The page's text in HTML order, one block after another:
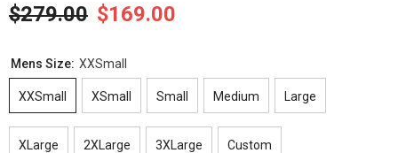
$279.00 $169.00
Mens Size: XXSmall
XXSmall XSmall Small Medium Large
XLarge 2XLarge 3XLarge Custom